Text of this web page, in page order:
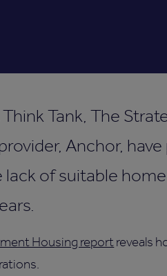
Tank, The
Anchor,
of suitable
Housing reportreveals